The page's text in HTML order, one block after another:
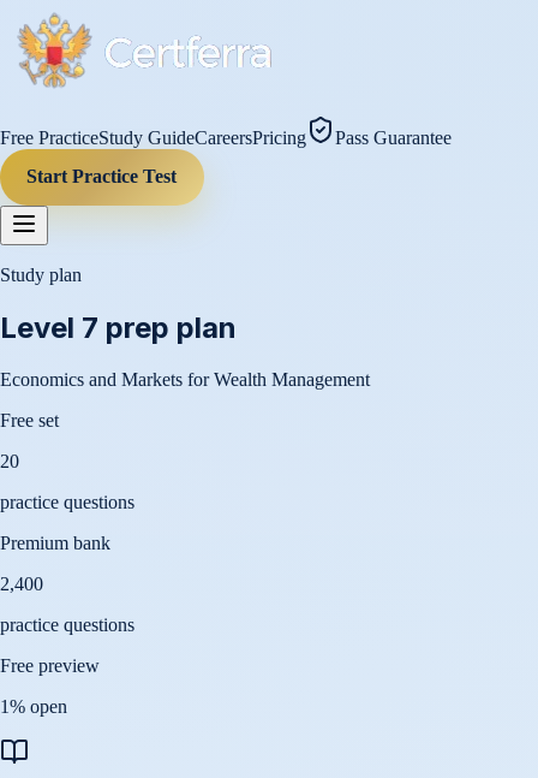
Free PracticeStudy GuideCareersPricing
Pass Guarantee
Start Practice Test
Study plan
Level 7 prep plan
Economics and Markets for Wealth Management
Free set
20
practice questions
Premium bank
2,400
practice questions
Free preview
1% open